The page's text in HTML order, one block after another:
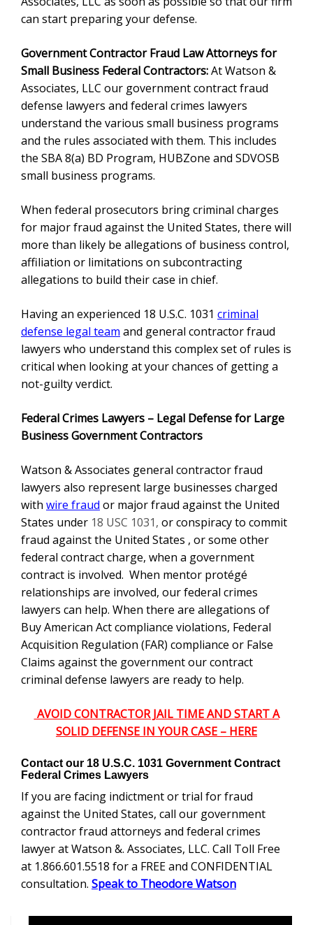
can start preparing your defense.
Government Contractor Fraud Law Attorneys for
Small Business Federal Contractors:At Watson &
Associates, LLC our government contract fraud
defense lawyers and federal crimes lawyers
understand the various small business programs
and the rules associated with them. This includes
the SBA 8(a) BD Program, HUBZone and SDVOSB
small business programs.
When federal prosecutors bring criminal charges
for major fraud against the United States, there will
more than likely be allegations of business control,
affiliation or limitations on subcontracting
allegations to build their case in chief.
Having an experienced 18 U.S.C. 1031 criminal
defense legal team and general contractor fraud
lawyers who understand this complex set of rules is
critical when looking at your chances of getting a
not-guilty verdict.
Federal Crimes Lawyers – Legal Defense for Large
Business Government Contractors
Watson & Associates general contractor fraud
lawyers also represent large businesses charged
with wire fraud or major fraud against the United
States under 18 USC 1031, or conspiracy to commit
fraud against the United States , or some other
federal contract charge, when a government
contract is involved. When mentor protégé
relationships are involved, our federal crimes
lawyers can help. When there are allegations of
Buy American Act compliance violations, Federal
Acquisition Regulation (FAR) compliance or False
Claims against the government our contract
criminal defense lawyers are ready to help.
AVOID CONTRACTOR JAIL TIME AND START A
SOLID DEFENSE IN YOUR CASE – HERE
Contact our 18 U.S.C. 1031 Government Contract
Federal Crimes Lawyers
If you are facing indictment or trial for fraud
against the United States, call our government
contractor fraud attorneys and federal crimes
lawyer at Watson &. Associates, LLC. Call Toll Free
at 1.866.601.5518 for a FREE and CONFIDENTIAL
consultation. Speak to Theodore Watson